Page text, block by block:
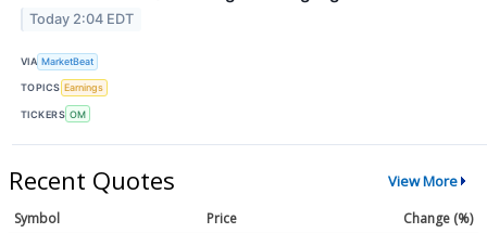
Today 2:04 EDT
VIA MarketBeat
TOPICS Earnings
TICKERS OM
Recent Quotes View More
Symbol Price
Change (%)